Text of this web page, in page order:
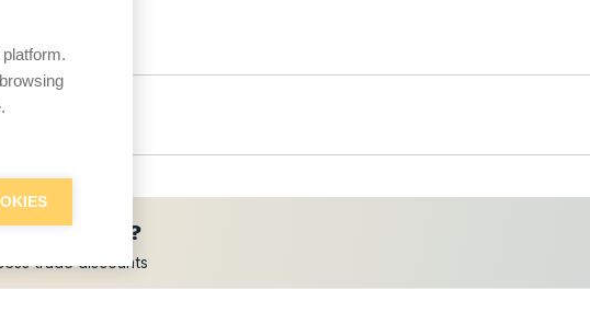
(Show
prices?
trade discounts